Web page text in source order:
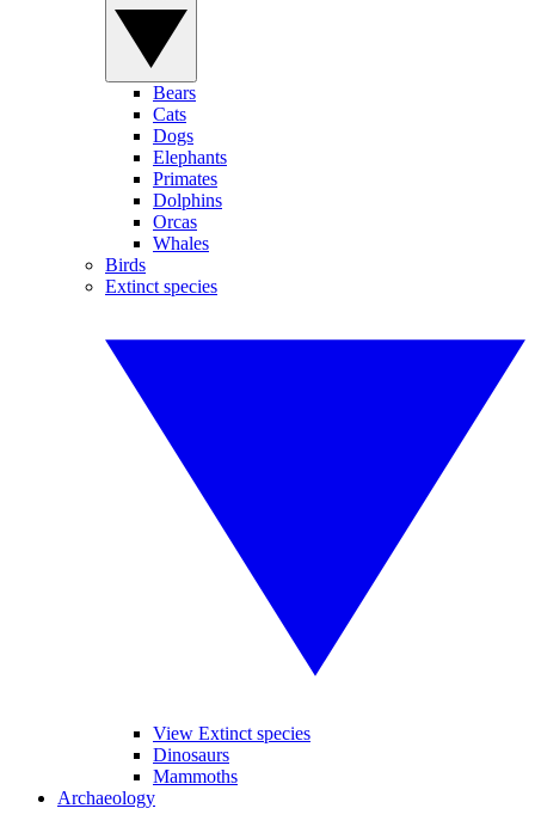
Bears
Cats
Dogs
Elephants
Primates
Dolphins
Orcas
Whales
Birds
Extinct species
View Extinct species
Dinosaurs
Mammoths
Archaeology